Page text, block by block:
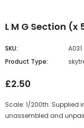
L M G Section (x
SKU:
A031
Product Type:
£2.50
Scale: 1/200th. Supplied
unassembled and